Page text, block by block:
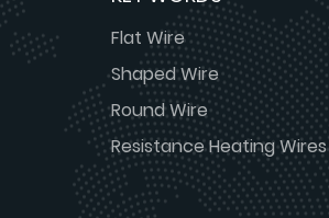
Flat Wire
Shaped Wire
Round Wire
Resistance Heating Wires